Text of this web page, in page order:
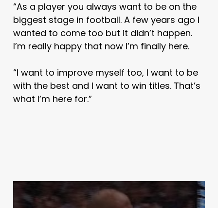
“As a player you always want to be on the
biggest stage in football. A few years ago I
wanted to come too but it didn’t happen.
I’m really happy that now I’m finally here.
“I want to improve myself too, I want to be
with the best and I want to win titles. That’s
what I’m here for.”